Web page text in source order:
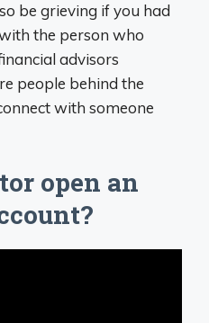
be grieving if you had
the person who
advisors
people behind the
with someone
open an